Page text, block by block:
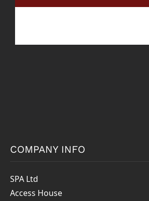
COMPANY INFO
SPA Ltd
Access House